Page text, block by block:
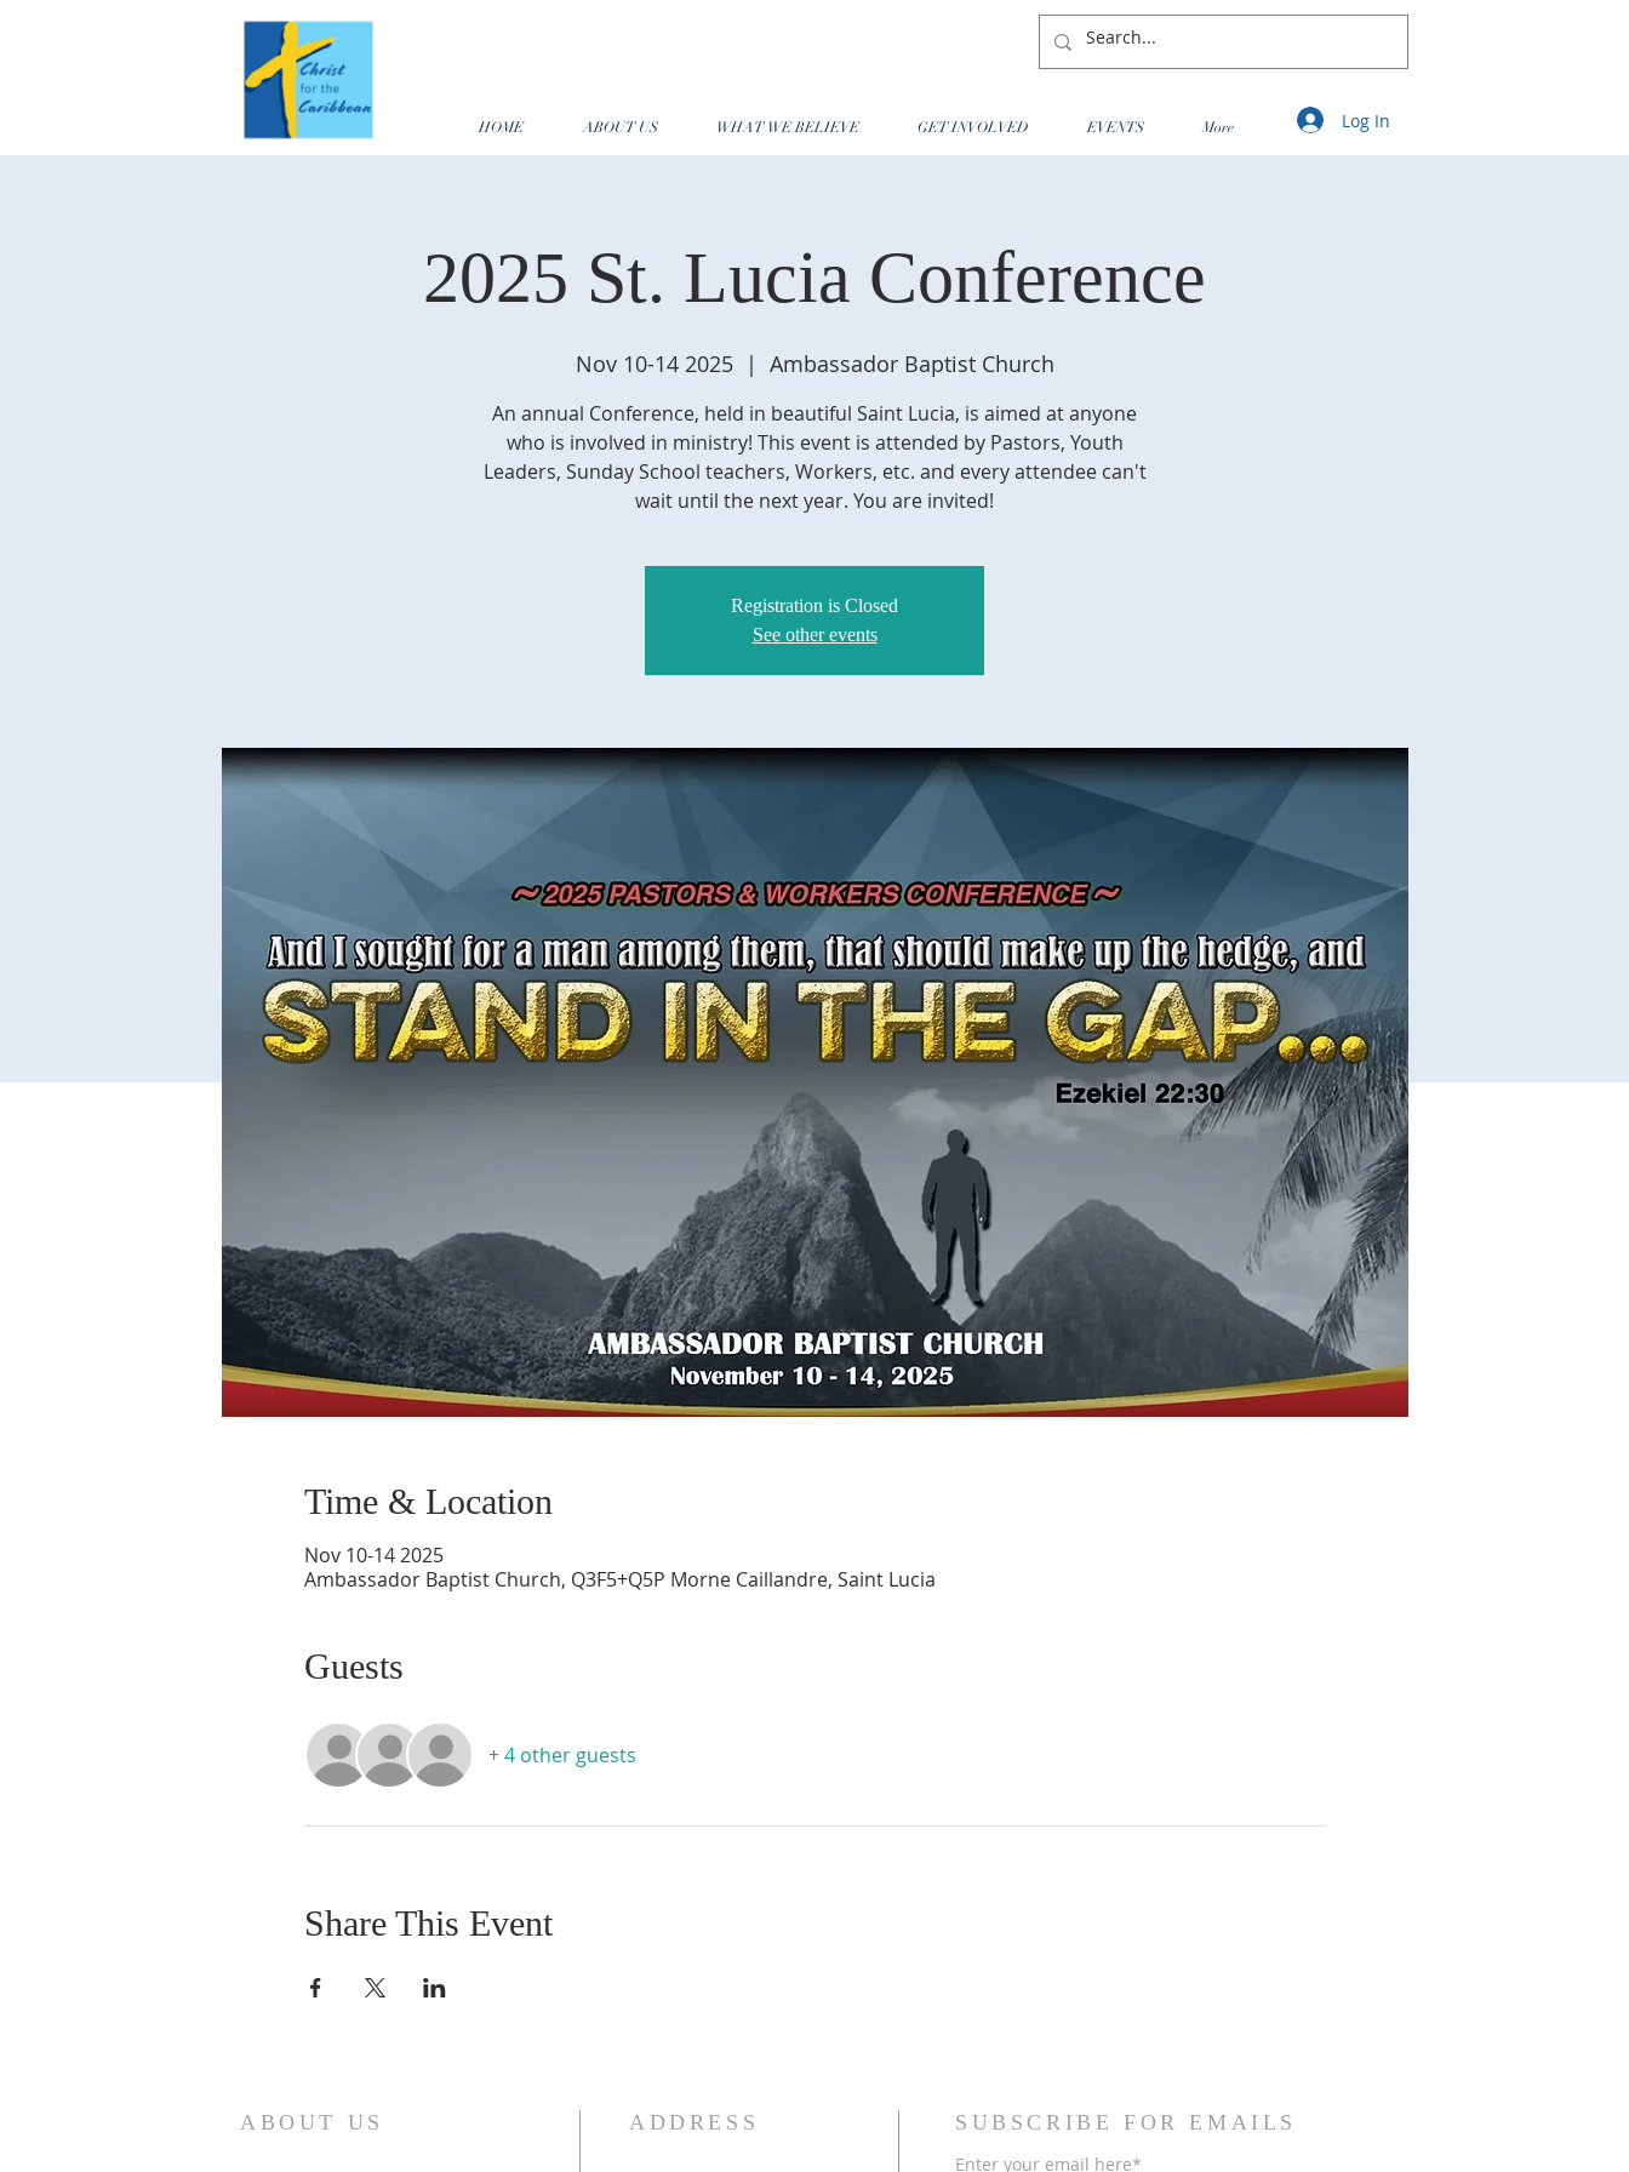
HOME ABOUT US WHAT WE BELIEVE GET INVOLVED EVENTS More Log In
2025 St. Lucia Conference
Nov 10-14 2025
  |
Ambassador Baptist Church
An annual Conference, held in beautiful Saint Lucia, is aimed at anyone
who is involved in ministry! This event is attended by Pastors, Youth
Leaders, Sunday School teachers, Workers, etc. and every attendee can't
wait until the next year. You are invited!
Registration is Closed
See other events
Time & Location
Nov 10-14 2025
Ambassador Baptist Church, Q3F5+Q5P Morne Caillandre, Saint Lucia
Guests
+ 4 other guests
Share This Event
ABOUT US ADDRESS SUBSCRIBE FOR EMAILS
Enter your email here*